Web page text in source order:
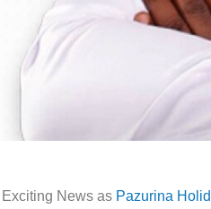
Exciting News as Pazurina